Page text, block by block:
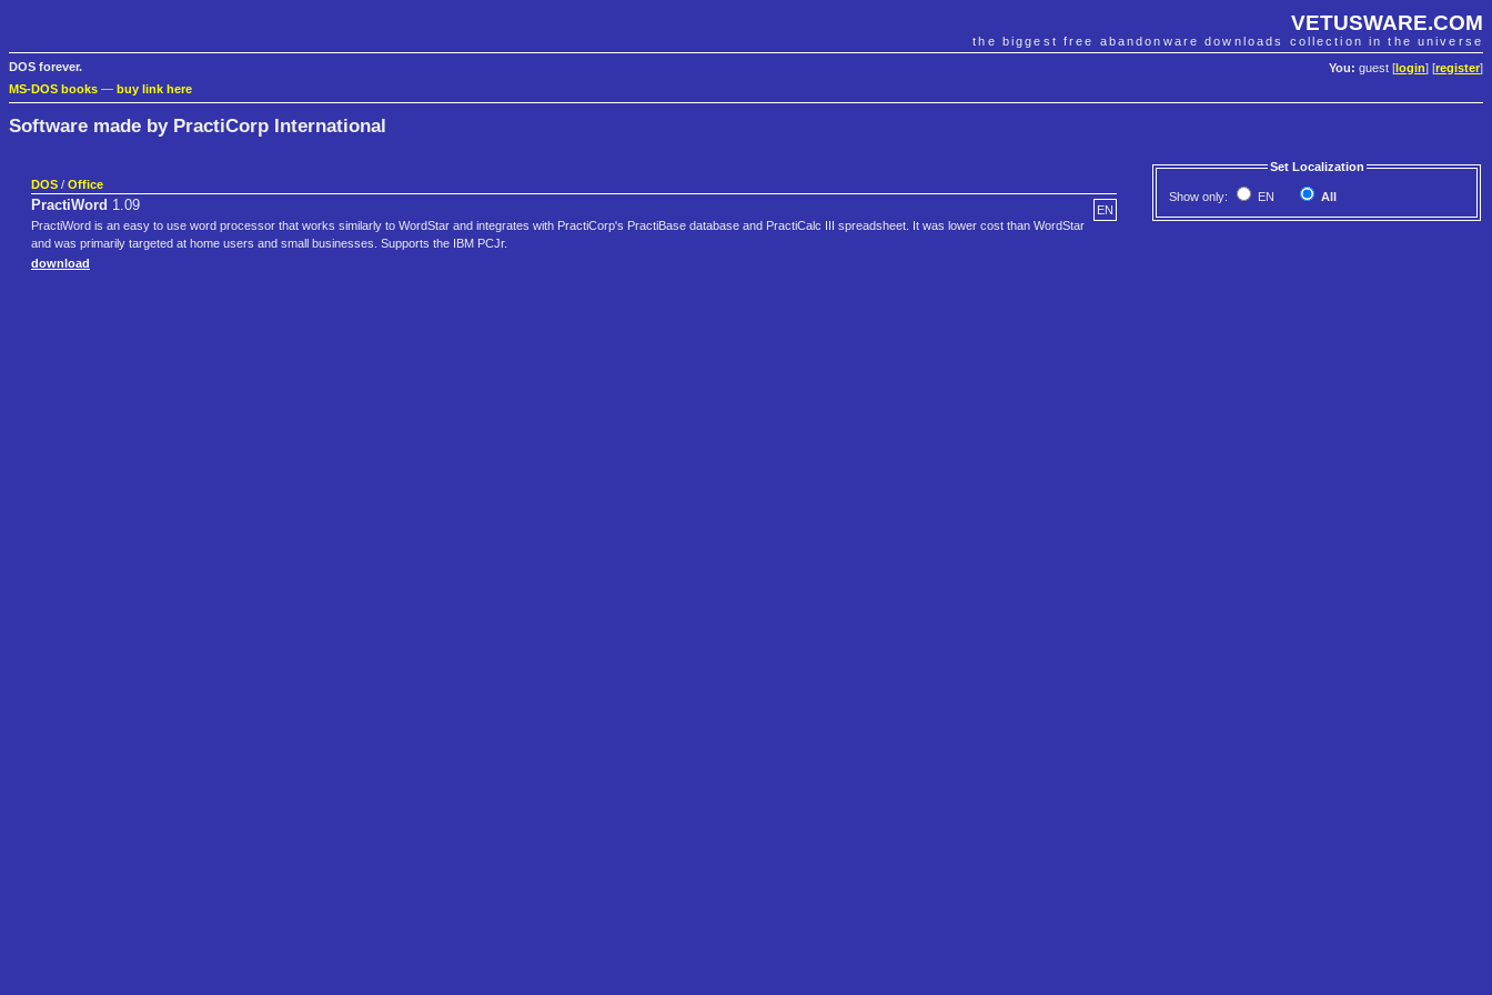
VETUSWARE.COM
the biggest free abandonware downloads collection in the universe
You: guest [ login] [register]
DOS forever.
MS-DOS books — buy link here
Software made by PractiCorp International
Set Localization
Show only: EN All
DOS / Office
EN
PractiWord 1.09
PractiWord is an easy to use word processor that works similarly to WordStar and integrates with PractiCorp's PractiBase database and PractiCalc III spreadsheet. It was lower cost than WordStar
and was primarily targeted at home users and small businesses. Supports the IBM PCJr.
download